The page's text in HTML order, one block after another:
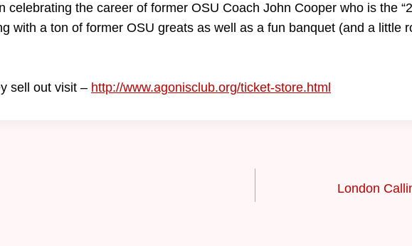
celebrating the career of former OSU Coach John Cooper who is the
with a ton of former OSU greats as well as a fun banquet (and a little
sell out visit – http://www.agonisclub.org/ticket-store.html
London